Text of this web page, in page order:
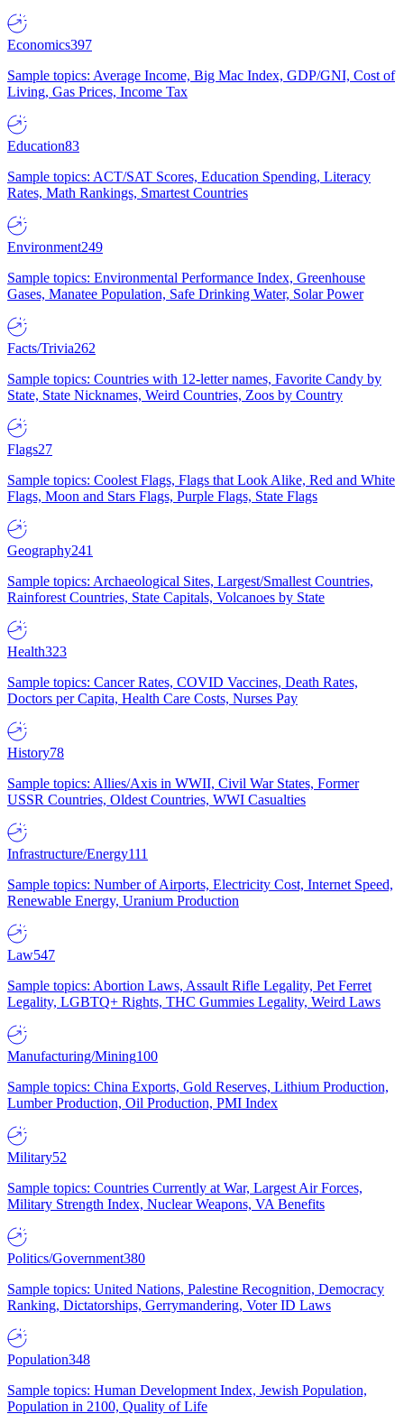
Economics397
Sample topics: Average Income, Big Mac Index, GDP/GNI, Cost of
Living, Gas Prices, Income Tax
Education83
Sample topics: ACT/SAT Scores, Education Spending, Literacy
Rates, Math Rankings, Smartest Countries
Environment249
Sample topics: Environmental Performance Index, Greenhouse
Gases, Manatee Population, Safe Drinking Water, Solar Power
Facts/Trivia262
Sample topics: Countries with 12-letter names, Favorite Candy by
State, State Nicknames, Weird Countries, Zoos by Country
Flags27
Sample topics: Coolest Flags, Flags that Look Alike, Red and White
Flags, Moon and Stars Flags, Purple Flags, State Flags
Geography241
Sample topics: Archaeological Sites, Largest/Smallest Countries,
Rainforest Countries, State Capitals, Volcanoes by State
Health323
Sample topics: Cancer Rates, COVID Vaccines, Death Rates,
Doctors per Capita, Health Care Costs, Nurses Pay
History78
Sample topics: Allies/Axis in WWII, Civil War States, Former
USSR Countries, Oldest Countries, WWI Casualties
Infrastructure/Energy111
Sample topics: Number of Airports, Electricity Cost, Internet Speed,
Renewable Energy, Uranium Production
Law547
Sample topics: Abortion Laws, Assault Rifle Legality, Pet Ferret
Legality, LGBTQ+ Rights, THC Gummies Legality, Weird Laws
Manufacturing/Mining100
Sample topics: China Exports, Gold Reserves, Lithium Production,
Lumber Production, Oil Production, PMI Index
Military52
Sample topics: Countries Currently at War, Largest Air Forces,
Military Strength Index, Nuclear Weapons, VA Benefits
Politics/Government380
Sample topics: United Nations, Palestine Recognition, Democracy
Ranking, Dictatorships, Gerrymandering, Voter ID Laws
Population348
Sample topics: Human Development Index, Jewish Population,
Population in 2100, Quality of Life